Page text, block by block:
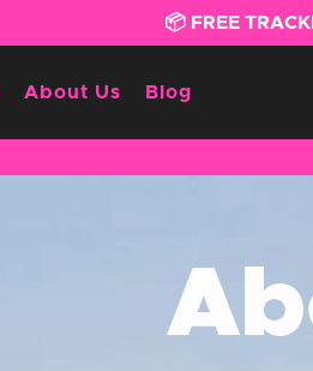
📦 FREE
About Us Blog